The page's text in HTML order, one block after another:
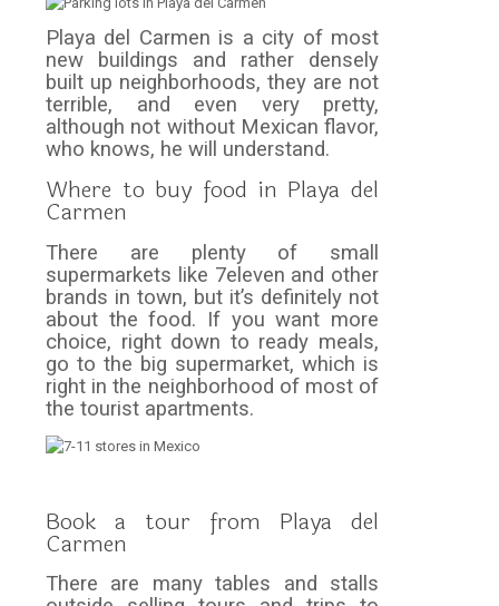
Playa del Carmen is a city of most
new buildings and rather densely
built up neighborhoods, they are not
terrible, and even very pretty,
although not without Mexican flavor,
who knows, he will understand.
Where to buy food in Playa del
Carmen
There are plenty of small
supermarkets like 7eleven and other
brands in town, but it’s definitely not
about the food. If you want more
choice, right down to ready meals,
go to the big supermarket, which is
right in the neighborhood of most of
the tourist apartments.
Book a tour from Playa del
Carmen
There are many tables and stalls